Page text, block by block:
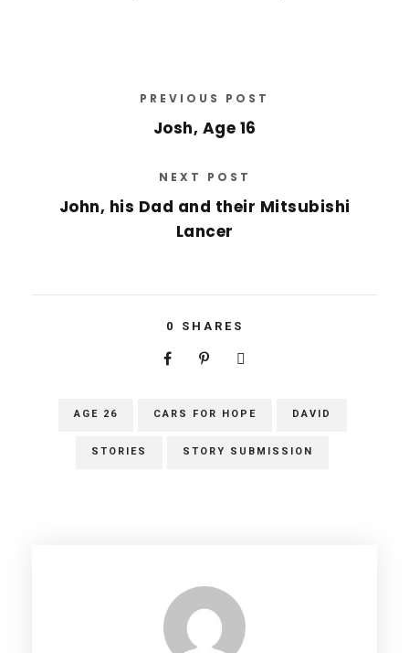
PREVIOUS POST
Josh, Age 16
NEXT POST
John, his Dad and their Mitsubishi
Lancer
0 SHARES
AGE 26 CARS FOR HOPE DAVID
STORIES STORY SUBMISSION